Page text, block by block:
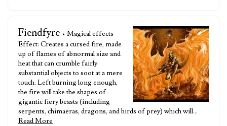
Fiendfyre • Magical effects
Effect: Creates a cursed fire, made
up of flames of abnormal size and
heat that can crumble fairly
substantial objects to soot at a mere
touch. Left burning long enough,
the fire will take the shapes of
gigantic fiery beasts (including
serpents, chimaeras, dragons, and birds of prey) which will…
Read More